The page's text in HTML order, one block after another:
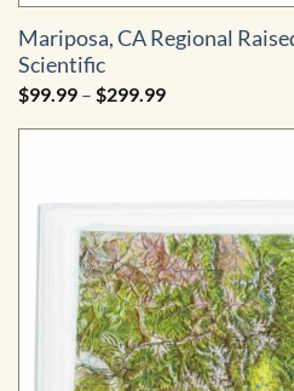
Mariposa, CA Regional
Scientific
$99.99 – $299.99Price
$99.99